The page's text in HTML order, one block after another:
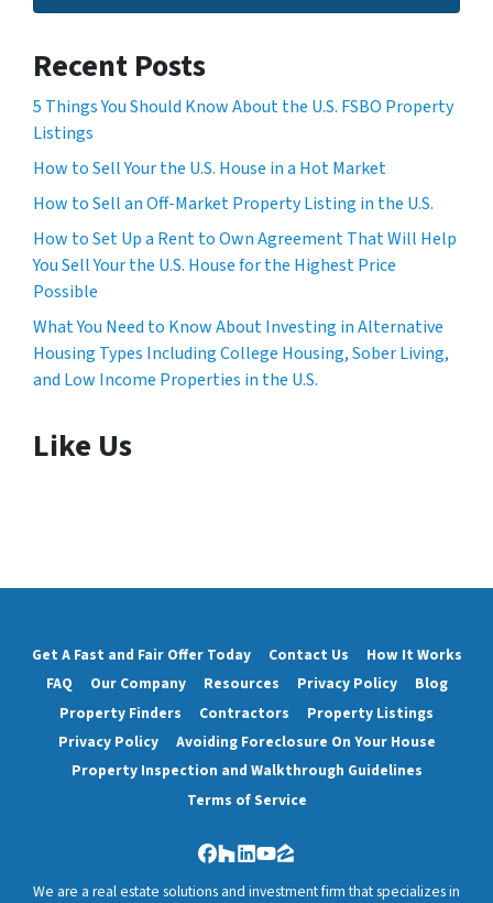
Recent Posts
5 Things You Should Know About the U.S. FSBO Property
Listings
How to Sell Your the U.S. House in a Hot Market
How to Sell an Off-Market Property Listing in the U.S.
How to Set Up a Rent to Own Agreement That Will Help
You Sell Your the U.S. House for the Highest Price
Possible
What You Need to Know About Investing in Alternative
Housing Types Including College Housing, Sober Living,
and Low Income Properties in the U.S.
Like Us
Get A Fast and Fair Offer Today Contact Us
How It Works
FAQ
Our Company Resources Privacy Policy
Blog
Property Finders
Contractors
Property Listings
Privacy Policy
Avoiding Foreclosure On Your House
Property Inspection and Walkthrough Guidelines
Terms of Service
Facebook
Houzz
LinkedIn
YouTube
Zillow
We are a real estate solutions and investment firm that specializes in